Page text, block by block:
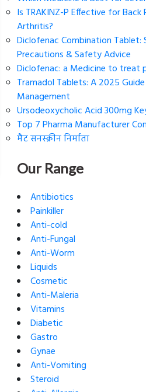
Is TRAKINZ-P Effective for
Arthritis?
Diclofenac Combination Tablet:
Precautions & Safety Advice
Diclofenac: a Medicine to treat
Tramadol Tablets: A 2025
Management
Ursodeoxycholic Acid 300mg
Top 7 Pharma Manufacturer
मैट सनस्क्रीन निर्माता
Our Range
Antibiotics
Painkiller
Anti-cold
Anti-Fungal
Anti-Worm
Liquids
Cosmetic
Anti-Maleria
Vitamins
Diabetic
Gastro
Gynae
Anti-Vomiting
Steroid